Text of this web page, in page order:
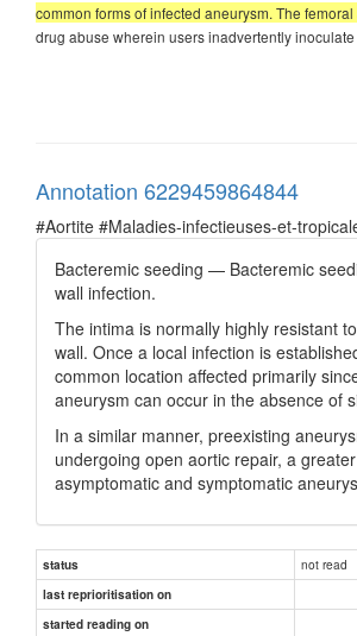
common forms of infected aneurysm. The
drug abuse wherein users inadvertently
Annotation 6229459864844
#Aortite #Maladies-infectieuses-et-
Bacteremic seeding — Bacteremic
wall infection.
The intima is normally highly resistant
wall. Once a local infection is
common location affected primarily
aneurysm can occur in the absence of
In a similar manner, preexisting
undergoing open aortic repair, a
asymptomatic and symptomatic
status not read
last reprioritisation on
started reading on